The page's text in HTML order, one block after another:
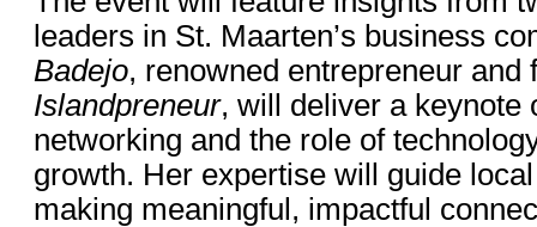
leaders in St. Maarten’s business
Badejo, renowned entrepreneur and
Islandpreneur, will deliver a keynote
networking and the role of
growth. Her expertise will guide
making meaningful, impactful